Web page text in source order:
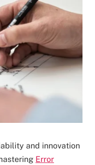
and innovation
Error